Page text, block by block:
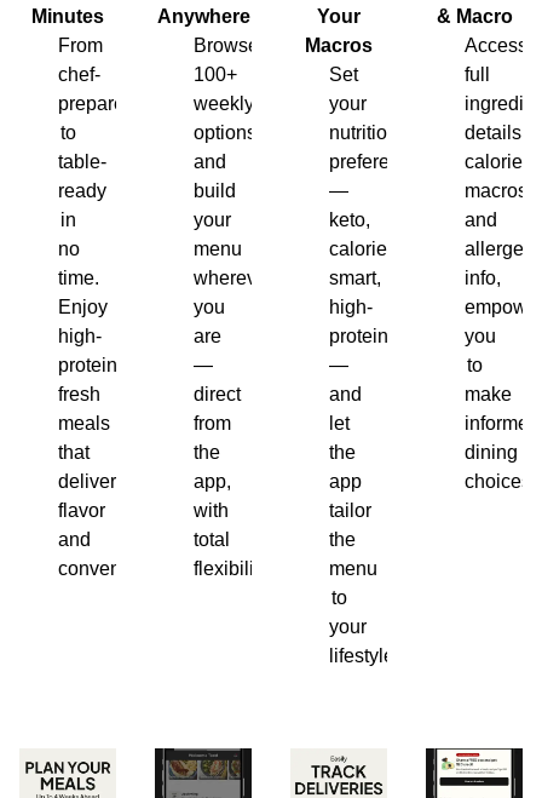
Minutes
From
chef-
prepared
to
table-
ready
in
no
time.
Enjoy
high-
protein,
fresh
meals
that
deliver
flavor
and
convenience.
Anywhere
Browse
100+
weekly
options
and
build
your
menu
wherever
you
are
—
direct
from
the
app,
with
total
flexibility.
Your
Macros
Set
your
nutrition
preferences
—
keto,
calorie-
smart,
high-
protein
—
and
let
the
app
tailor
the
menu
to
your
lifestyle.
& Macro
Access
full
details,
calories,
macros
and
allergen
info,
you
to
make
informed
dining
choices.